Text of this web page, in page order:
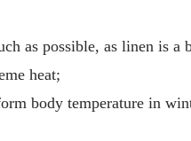
as possible, as linen is a
heat;
body temperature in